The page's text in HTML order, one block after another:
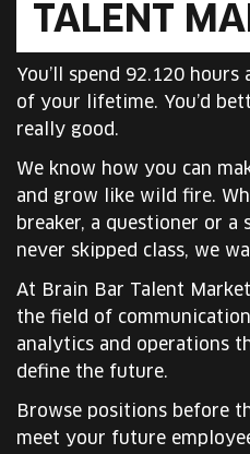
TALENT
You’ll spend 92.120
of your lifetime. You’d
really good.
We know how you can
and grow like wild fire.
breaker, a questioner or
never skipped class, we
At Brain Bar Talent
the field of
analytics and operations
define the future.
Browse positions before
meet your future